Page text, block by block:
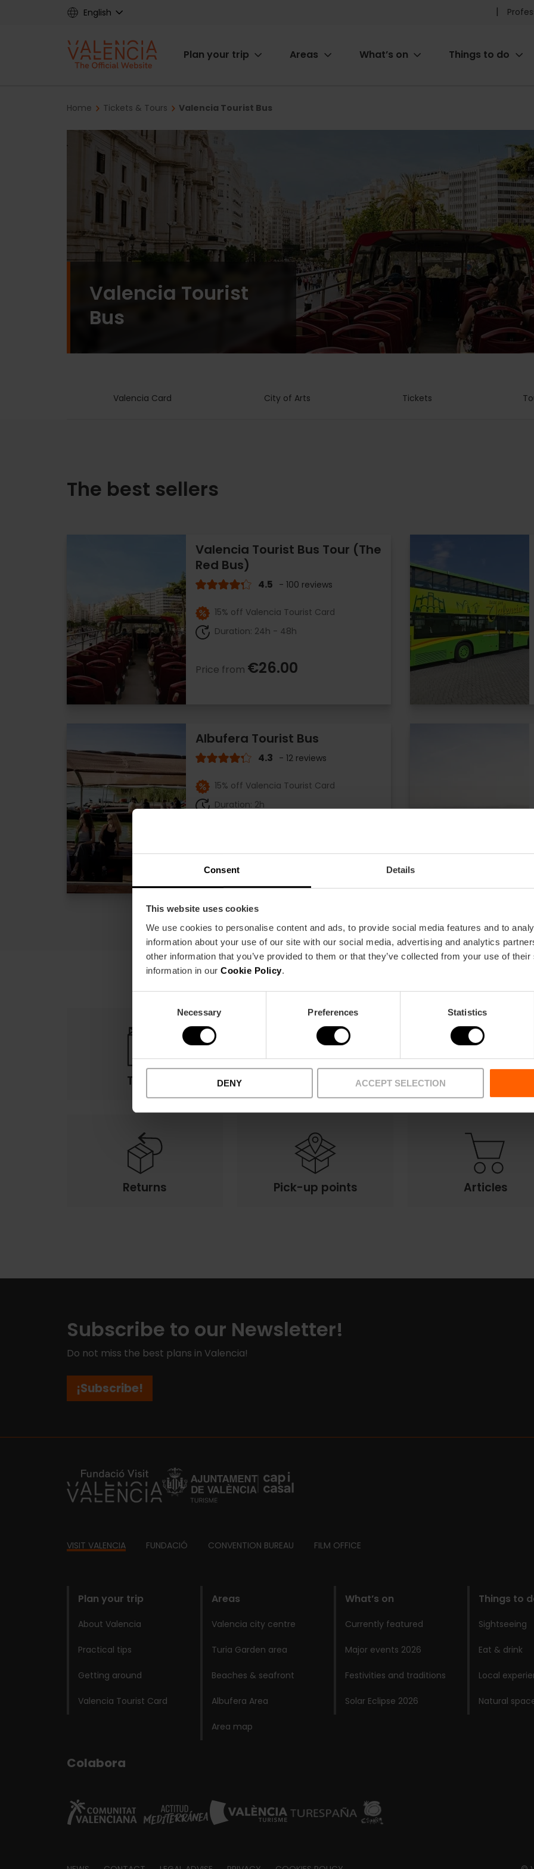
Consent Details
This website uses cookies
We use cookies to personalise content and ads, to provide social media features and to
information about your use of our site with our social media, advertising and analytics
other information that you’ve provided to them or that they’ve collected from your use of
information in our Cookie Policy
Necessary Preferences Statistics
DENY ACCEPT SELECTION
English
Pre
Main
Plan your trip Areas What’s on Things to do
Breadcrumb
Home Tickets & Tours Valencia Tourist Bus
Valencia Tourist
Bus
Valencia Card City of Arts Tickets
The best sellers
Valencia Tourist Bus Tour (The
Red Bus)
4.5 - 100 reviews
15% off Valencia Tourist Card
Duration: 24h - 48h
Price from €26.00
Albufera Tourist Bus
4.3 - 12 reviews
15% off Valencia Tourist Card
Duration: 2h
Terms
Returns Pick-up points Articles
Subscribe to our Newsletter!
Do not miss the best plans in Valencia!
¡Subscribe!
https://fundacion.visitvalencia.com/
Footer
VISIT VALENCIA FUNDACIÓ CONVENTION BUREAU FILM OFFICE
Plan your trip
About Valencia
Practical tips
Getting around
Valencia Tourist Card
Areas
Valencia city centre
Turia Garden area
Beaches & seafront
Albufera Area
Area map
What’s on
Currently featured
Major events 2026
Festivities and traditions
Solar Eclipse 2026
Things to
Sightseeing
Eat & drink
Local
Natural
Colabora